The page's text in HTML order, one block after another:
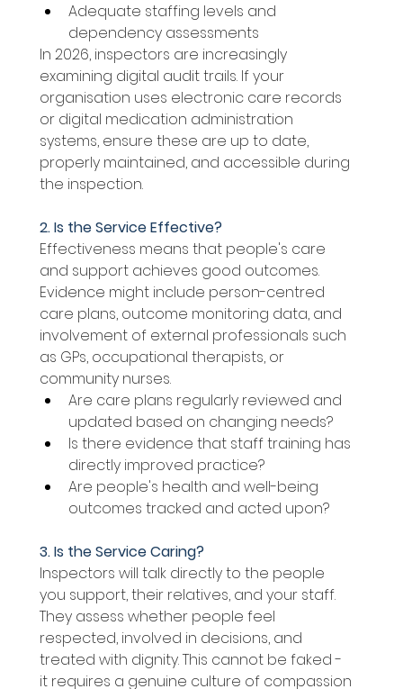
Adequate staffing levels and
dependency assessments
In 2026, inspectors are increasingly
examining digital audit trails. If your
organisation uses electronic care records
or digital medication administration
systems, ensure these are up to date,
properly maintained, and accessible during
the inspection.
2. Is the Service Effective?
Effectiveness means that people's care
and support achieves good outcomes.
Evidence might include person-centred
care plans, outcome monitoring data, and
involvement of external professionals such
as GPs, occupational therapists, or
community nurses.
Are care plans regularly reviewed and
updated based on changing needs?
Is there evidence that staff training has
directly improved practice?
Are people's health and well-being
outcomes tracked and acted upon?
3. Is the Service Caring?
Inspectors will talk directly to the people
you support, their relatives, and your staff.
They assess whether people feel
respected, involved in decisions, and
treated with dignity. This cannot be faked -
it requires a genuine culture of compassion